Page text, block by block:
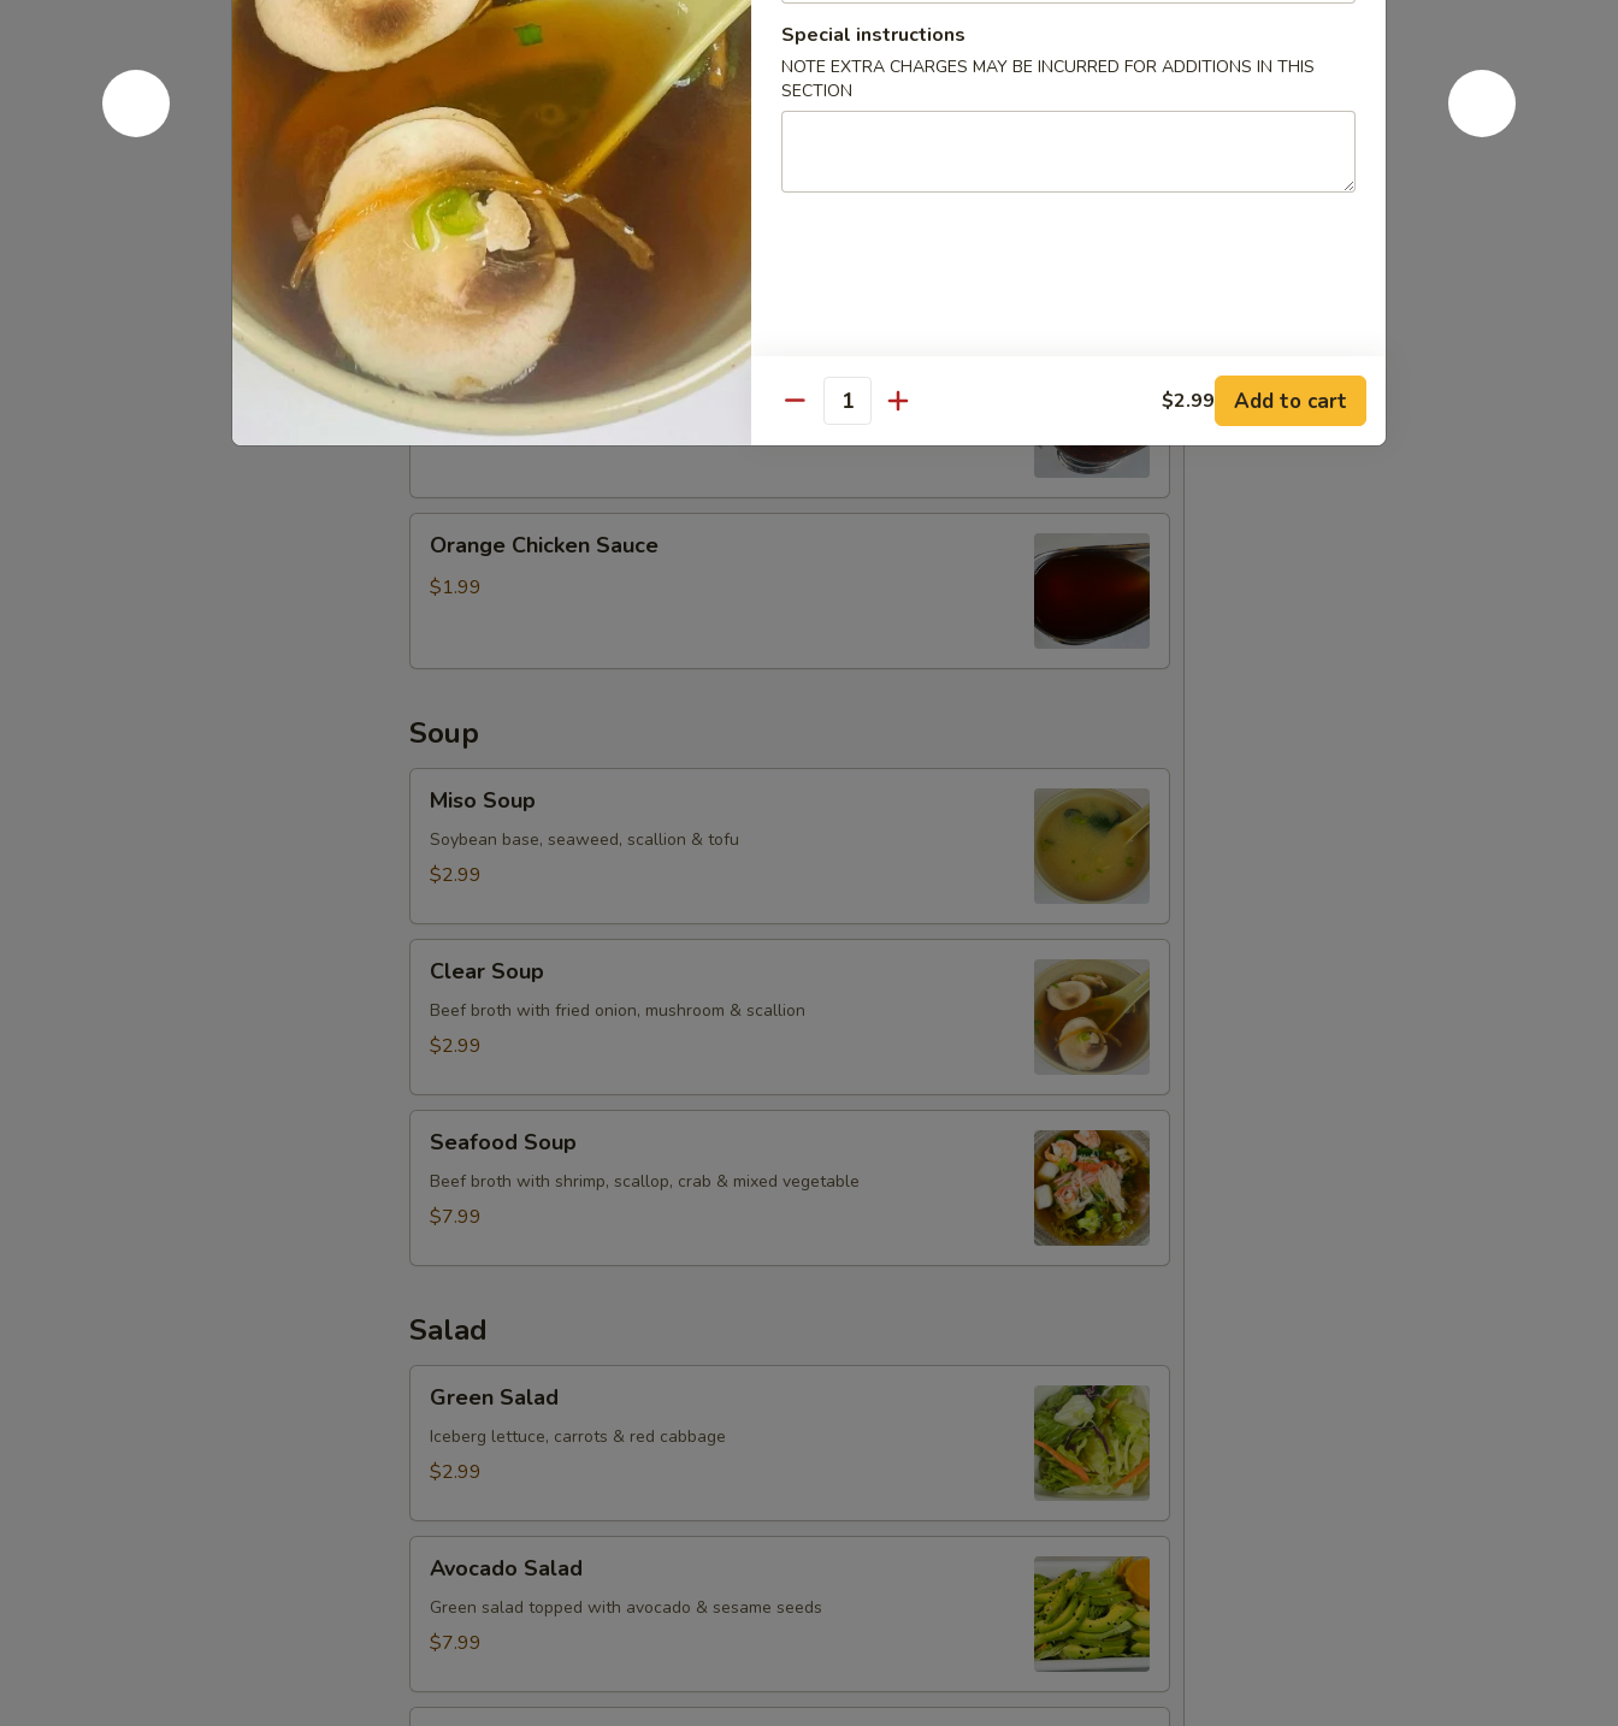
Low
Sodium
Sauce
Low Sodium Soy Sauce
Gluten
Free
Soy
Gluten Free Soy Sauce
$0.50
General
Tso’s
Chicken
Sauce
General Tso’s Chicken Sauce
$1.99
Chicken
Sauce
Orange Chicken Sauce
$1.99
Soup
Soup
Miso Soup
Soybean base, seaweed, scallion & tofu
$2.99
Soup
Clear Soup
Beef broth with fried onion, mushroom & scallion
$2.99
Soup
Seafood Soup
Beef broth with shrimp, scallop, crab & mixed vegetable
$7.99
Salad
Salad
Green Salad
Iceberg lettuce, carrots & red cabbage
$2.99
Salad
Avocado Salad
Green salad topped with avocado & sesame seeds
$7.99
Special instructions
NOTE EXTRA CHARGES MAY BE INCURRED FOR ADDITIONS IN THIS
SECTION
Quantity $2.99 Add to cart